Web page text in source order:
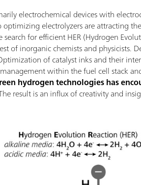
electrochemical devices with
optimizing electrolyzers are attracting
search for efficient HER (Hydrogen
of inorganic chemists and physicists.
of catalyst inks and their
within the fuel cell stack
hydrogen technologies has
result is an influx of creativity and